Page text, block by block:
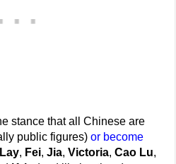
stance that all Chinese are
public figures)or become
Lay, Fei,Jia,Victoria,Cao Lu,